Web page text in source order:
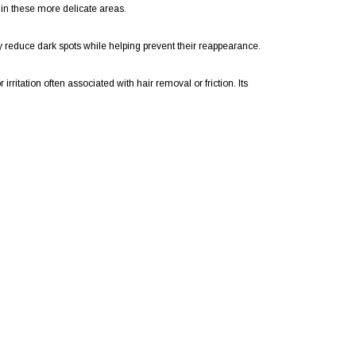
these more delicate areas.
dark spots while helping prevent their reappearance.
often associated with hair removal or friction. Its